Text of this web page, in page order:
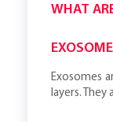
WHAT
Exosomes
layers.